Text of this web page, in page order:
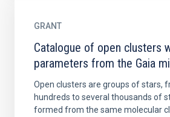
GRANT
Catalogue of open clusters
parameters from the Gaia
Open clusters are groups of stars,
hundreds to several thousands of
formed from the same molecular